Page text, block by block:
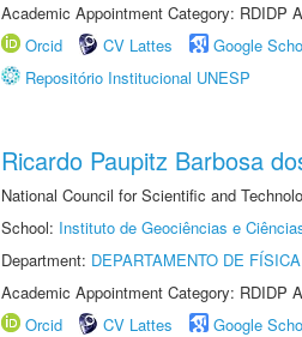
Academic Appointment Category: RDIDP
Orcid
CV Lattes Google
Repositório Institucional UNESP
Ricardo Paupitz Barbosa
National Council for Scientific and
School: Instituto de Geociências e
Department: DEPARTAMENTO DE FÍSICA
Academic Appointment Category: RDIDP
Orcid
CV Lattes Google